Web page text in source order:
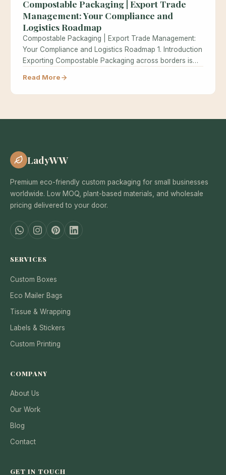
Compostable Packaging | Export Trade
Management: Your Compliance and
Logistics Roadmap
Compostable Packaging | Export Trade Management:
Your Compliance and Logistics Roadmap 1. Introduction
Exporting Compostable Packaging across borders is
Read More
LadyWW
Premium eco-friendly custom packaging for small businesses
worldwide. Low MOQ, plant-based materials, and wholesale
pricing delivered to your door.
SERVICES
Custom Boxes
Eco Mailer Bags
Tissue & Wrapping
Labels & Stickers
Custom Printing
COMPANY
About Us
Our Work
Blog
Contact
GET IN TOUCH